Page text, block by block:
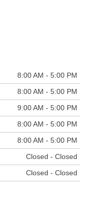
8:00 AM - 5:00 PM
8:00 AM - 5:00 PM
9:00 AM - 5:00 PM
8:00 AM - 5:00 PM
8:00 AM - 5:00 PM
Closed - Closed
Closed - Closed